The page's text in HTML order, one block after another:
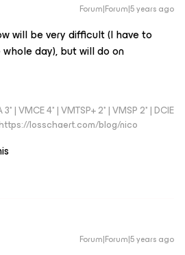
Forum|Forum|5 years ago
will be very difficult (I have to
day), but will do on
| VMCE 4* | VMTSP+ 2* | VMSP 2* | DCIE
losschaert.com/blog/nico
Forum|Forum|5 years ago